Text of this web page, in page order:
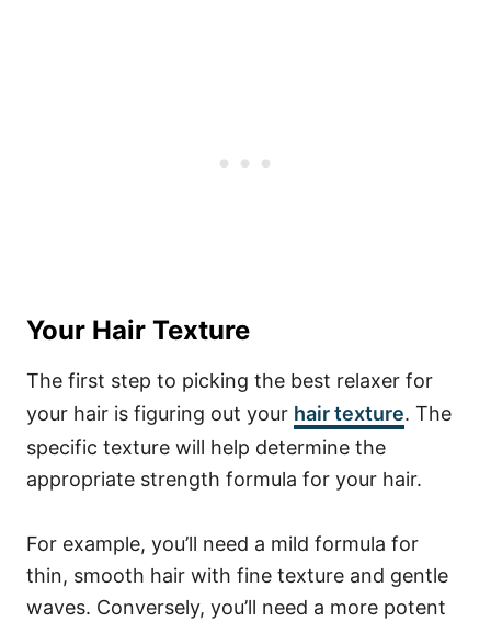
Your Hair Texture
The first step to picking the best relaxer for
your hair is figuring out your hair texture. The
specific texture will help determine the
appropriate strength formula for your hair.
For example, you’ll need a mild formula for
thin, smooth hair with fine texture and gentle
waves. Conversely, you’ll need a more potent